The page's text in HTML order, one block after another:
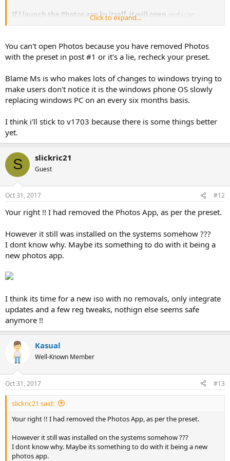
If I launch the Photos app by itself, it will open and i can
manage collections/folders/stories - change settings for the app,
Think its looking like im going to have to cut my losses with
removing apps from the iso with ntlite and just remove them all
Shame as everything worked great upto 1709
Click to expand...
You can't open Photos because you have removed Photos
with the preset in post #1 or it's a lie, recheck your preset.
Blame Ms is who makes lots of changes to windows trying to
make users don't notice it is the windows phone OS slowly
replacing windows PC on an every six months basis.
I think i'll stick to v1703 because there is some things better
yet.
S slickric21
Guest
Oct 31, 2017 #12
Your right !! I had removed the Photos App, as per the preset.
However it still was installed on the systems somehow ???
I dont know why. Maybe its something to do with it being a
new photos app.
I think its time for a new iso with no removals, only integrate
updates and a few reg tweaks, nothign else seems safe
anymore !!
Kasual
Well-Known Member
Oct 31, 2017 #13
slickric21 said:
Your right !! I had removed the Photos App, as per the preset.
However it still was installed on the systems somehow ???
I dont know why. Maybe its something to do with it being a new
photos app.